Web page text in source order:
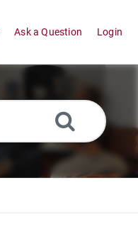
Ask a Question Login